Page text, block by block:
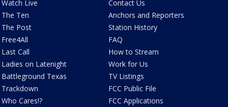
Watch Live
The Ten
The Post
Free4All
Last Call
Ladies on Latenight
Battleground Texas
Trackdown
Who Cares!?
Contact Us
Anchors and Reporters
Station History
FAQ
How to Stream
Work for Us
TV Listings
FCC Public File
FCC Applications